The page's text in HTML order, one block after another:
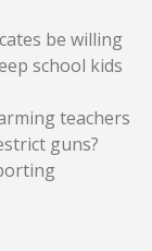
be willing
school kids
teachers
guns?